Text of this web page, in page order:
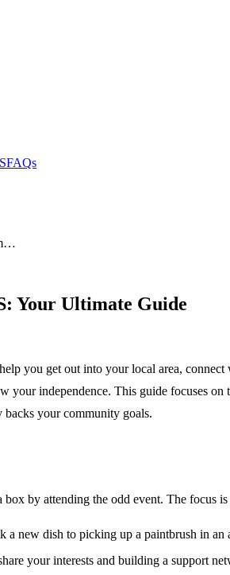
FAQs
Your Ultimate Guide
you get out into your local area,
your independence. This guide focuses
your community goals.
by attending the odd event. The focus
new dish to picking up a paintbrush in an
your interests and building a support